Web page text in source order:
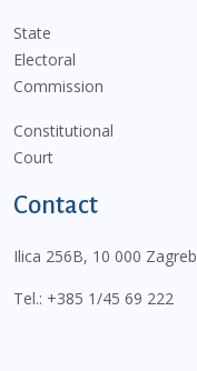
State
Electoral
Commission
Constitutional
Court
Contact
Ilica 256B, 10 000 Zagreb
Tel.: +385 1/45 69 222